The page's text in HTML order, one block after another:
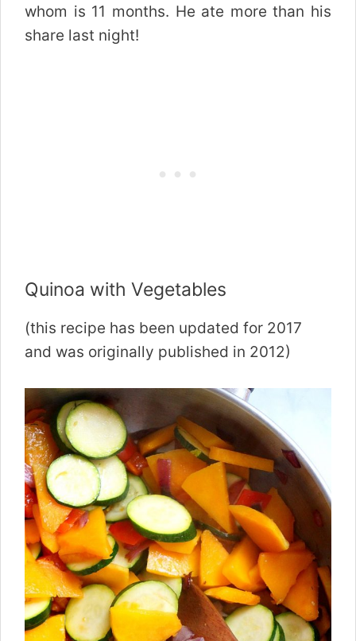
whom is 11 months. He ate more than his
share last night!
Quinoa with Vegetables
(this recipe has been updated for 2017
and was originally published in 2012)